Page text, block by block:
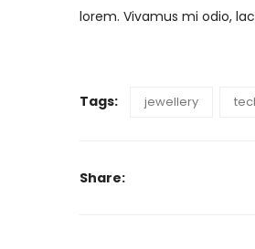
lorem. Vivamus mi odio,
Tags: jewellery
Share: